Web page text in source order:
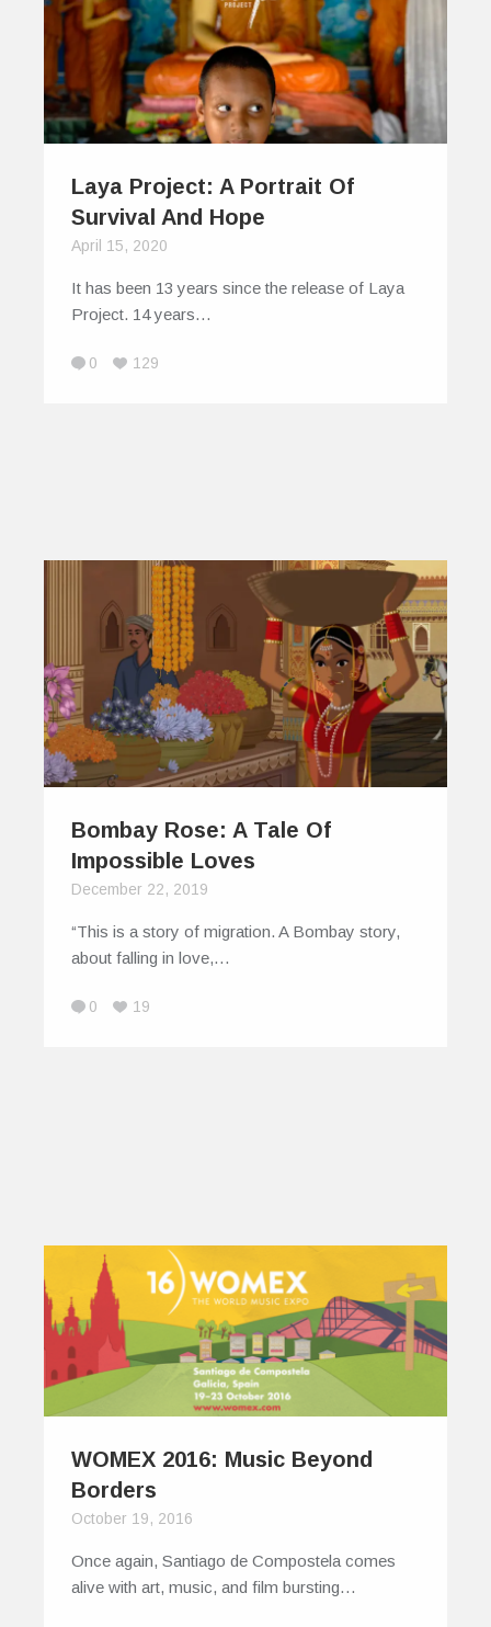
Laya Project: A Portrait Of
Survival And Hope
April 15, 2020
It has been 13 years since the release of Laya
Project. 14 years…
0 129
Bombay Rose: A Tale Of
Impossible Loves
December 22, 2019
“This is a story of migration. A Bombay story,
about falling in love,…
0 19
WOMEX 2016: Music Beyond
Borders
October 19, 2016
Once again, Santiago de Compostela comes
alive with art, music, and film bursting…